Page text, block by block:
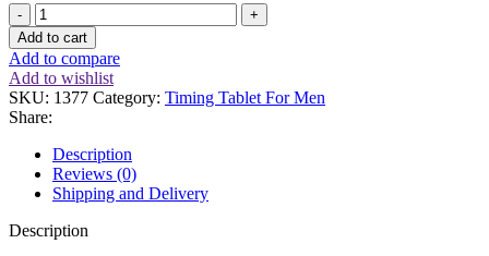
PLAY
BOY
Tablets
quantity
Add to cart
Add to compare
Add to wishlist
SKU: 1377 Category: Timing Tablet For Men
Share:
Description
Reviews (0)
Shipping and Delivery
Description